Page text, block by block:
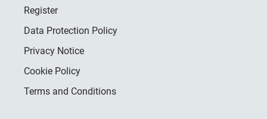
Register
Data Protection Policy
Privacy Notice
Cookie Policy
Terms and Conditions